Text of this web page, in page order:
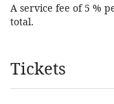
A service fee of 5 %
total.
Products
Tickets